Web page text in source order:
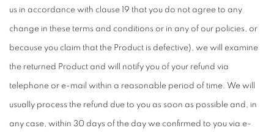
us in accordance with clause 19 that you do not agree to any
change in these terms and conditions or in any of our policies, or
because you claim that the Product is defective), we will examine
the returned Product and will notify you of your refund via
telephone or e-mail within a reasonable period of time. We will
usually process the refund due to you as soon as possible and, in
any case, within 30 days of the day we confirmed to you via e-